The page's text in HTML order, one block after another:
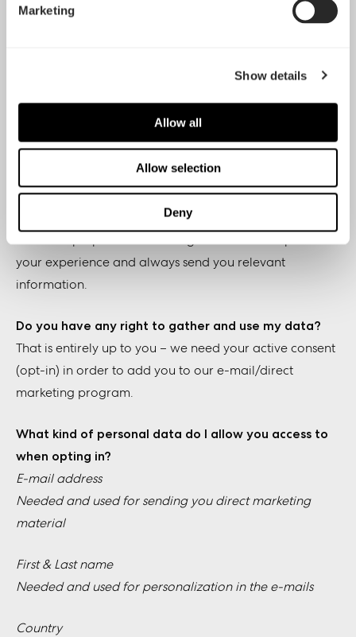
Marketing
Show details
Allow all
Allow selection
Deny
and marketing?
We use your data to send you direct marketing related
material, such as product and company news,
promotions, surveys, press releases and other things we
hope you’re interested in.
your experience and always send you relevant
information.
Do you have any right to gather and use my data?
That is entirely up to you – we need your active consent
(opt-in) in order to add you to our e-mail/direct
marketing program.
What kind of personal data do I allow you access to
when opting in?
E-mail address
Needed and used for sending you direct marketing
material
First & Last name
Needed and used for personalization in the e-mails
Country